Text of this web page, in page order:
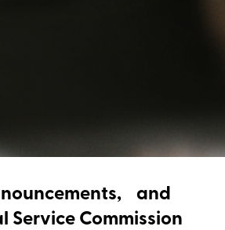
and
Service Commission